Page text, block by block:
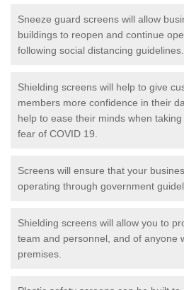
Sneeze guard screens will allow
buildings to reopen and continue
following social distancing guidelines.
Shielding screens will help to give
members more confidence in their
help to ease their minds when
fear of COVID 19.
Screens will ensure that your
operating through government
Shielding screens will allow you to
team and personnel, and of anyone
premises.